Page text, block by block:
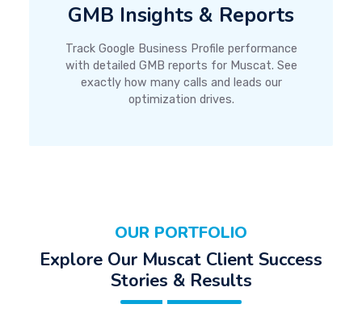
GMB Insights & Reports
Track Google Business Profile performance
with detailed GMB reports for Muscat. See
exactly how many calls and leads our
optimization drives.
OUR PORTFOLIO
Explore Our Muscat Client Success
Stories & Results